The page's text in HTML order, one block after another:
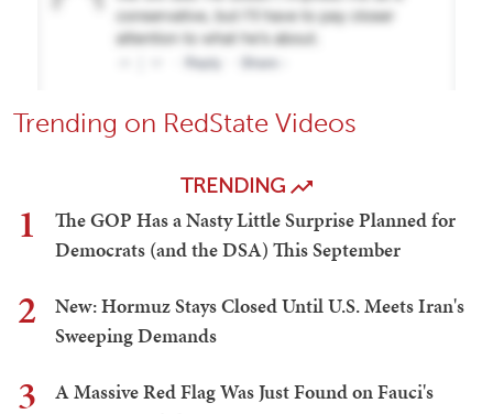
Trending on RedState Videos
TRENDING
1
The GOP Has a Nasty Little Surprise Planned for
Democrats (and the DSA) This September
2
New: Hormuz Stays Closed Until U.S. Meets Iran's
Sweeping Demands
3
A Massive Red Flag Was Just Found on Fauci's